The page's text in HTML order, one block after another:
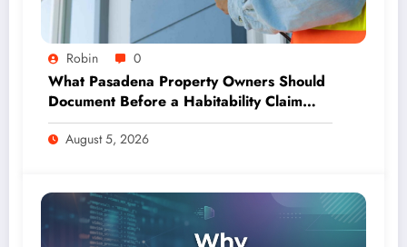
Robin 0
What Pasadena Property Owners Should
Document Before a Habitability Claim
Escalates
August 5, 2026